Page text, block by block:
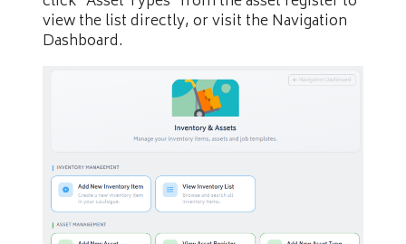
view the list directly, or visit the Navigation
Dashboard.